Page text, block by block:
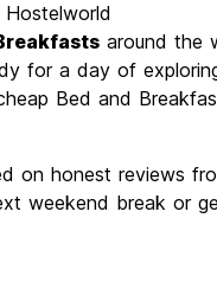
around the
for a day of
Bed and
on honest reviews
weekend break or